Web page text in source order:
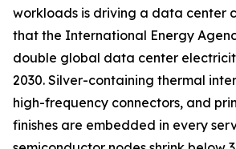
workloads is driving a data center
that the International Energy
double global data center
2030. Silver-containing thermal
high-frequency connectors, and
finishes are embedded in every